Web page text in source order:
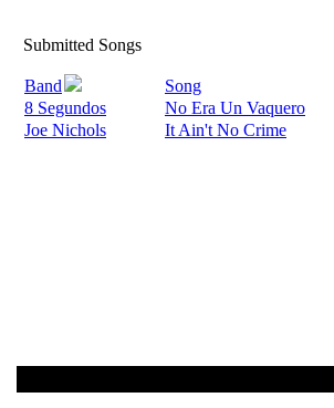
Submitted Songs
Band Song
8 Segundos
No Era Un Vaquero
Joe Nichols
It Ain't No Crime